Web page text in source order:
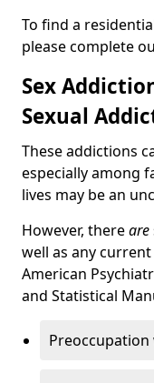
To find a
please complete
Sex
Sexual
These addictions
especially among
lives may be an
However, thereare
well as any
American
and Statistical
Preoccupation